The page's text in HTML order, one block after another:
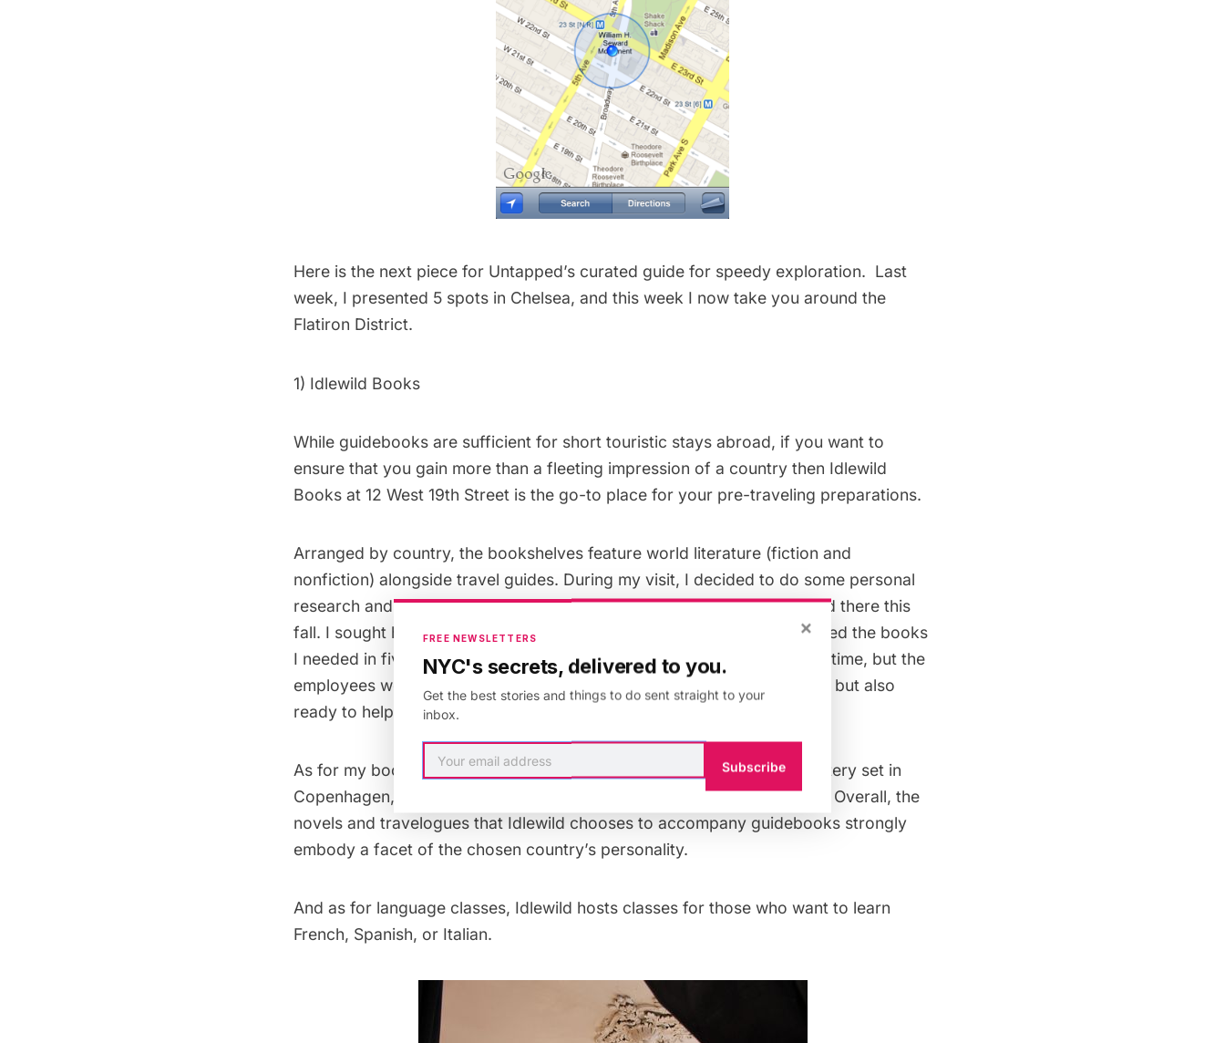
Here is the next piece for Untapped’s curated guide for speedy exploration. Last
week, I presented 5 spots in Chelsea, and this week I now take you around the
Flatiron District.
1) Idlewild Books
While guidebooks are sufficient for short touristic stays abroad, if you want to
ensure that you gain more than a fleeting impression of a country then Idlewild
Books at 12 West 19th Street is the go-to place for your pre-traveling preparations.
Arranged by country, the bookshelves feature world literature (fiction and
nonfiction) alongside travel guides. During my visit, I decided to do some personal
research and look up books on Denmark since I will be studying abroad there this
fall. I sought help from one of the sales associates, David, and he located the books
I needed in five seconds flat. He left me to peruse the texts on my own time, but the
employees were always nearby, chatting casually with other customers but also
ready to help anybody else.
As for my books, in addition to the travel guides, I found a murder mystery set in
Copenhagen, a series of Danish fairytales, and historical fiction novels. Overall, the
novels and travelogues that Idlewild chooses to accompany guidebooks strongly
embody a facet of the chosen country’s personality.
And as for language classes, Idlewild hosts classes for those who want to learn
French, Spanish, or Italian.
×
FREE NEWSLETTERS
NYC's secrets, delivered to you.
Get the best stories and things to do sent straight to your
inbox.
Subscribe